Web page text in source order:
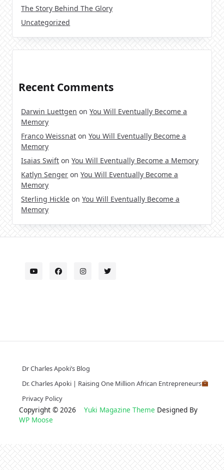
The Story Behind The Glory
Uncategorized
Recent Comments
Darwin Luettgen onYou Will Eventually Become a
Memory
Franco Weissnat onYou Will Eventually Become a
Memory
Isaias Swift onYou Will Eventually Become a Memory
Katlyn Senger onYou Will Eventually Become a
Memory
Sterling Hickle onYou Will Eventually Become a
Memory
Dr Charles Apoki’s Blog
Dr. Charles Apoki | Raising One Million African Entrepreneurs
Privacy Policy
Copyright © 2026 Yuki Magazine Theme Designed By
WP Moose